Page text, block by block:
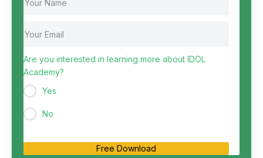
Are you interested in learning more about IDOL
Academy?
Yes
No
Free Download